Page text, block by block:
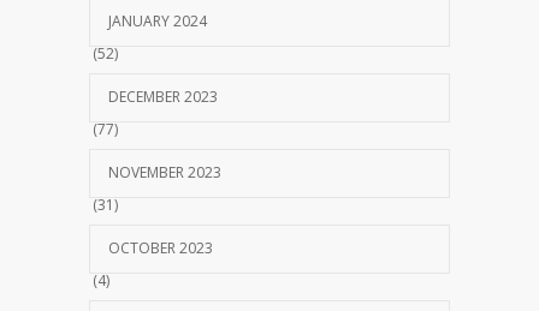
JANUARY 2024
(52)
DECEMBER 2023
(77)
NOVEMBER 2023
(31)
OCTOBER 2023
(4)